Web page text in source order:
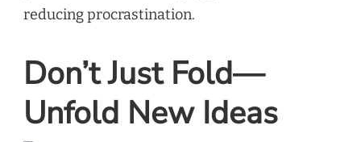
reducing procrastination.
Don’t Just Fold—
Unfold New Ideas